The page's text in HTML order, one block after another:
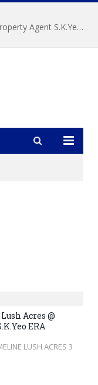
Sengkang Punggol Properties Sold by Property Agent S.K.Yeo ERA
Acres @
ERA
LUSH ACRES 3